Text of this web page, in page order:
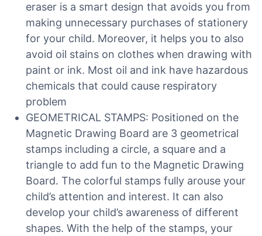
eraser is a smart design that avoids you from
making unnecessary purchases of stationery
for your child. Moreover, it helps you to also
avoid oil stains on clothes when drawing with
paint or ink. Most oil and ink have hazardous
chemicals that could cause respiratory
problem
GEOMETRICAL STAMPS: Positioned on the
Magnetic Drawing Board are 3 geometrical
stamps including a circle, a square and a
triangle to add fun to the Magnetic Drawing
Board. The colorful stamps fully arouse your
child’s attention and interest. It can also
develop your child’s awareness of different
shapes. With the help of the stamps, your